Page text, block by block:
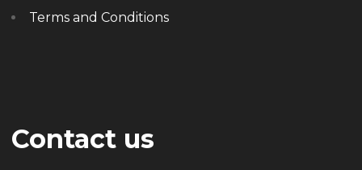
Terms and Conditions
Contact us